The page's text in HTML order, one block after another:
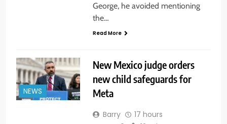
George, he avoided mentioning
the…
Read More
NEWS
New Mexico judge orders
new child safeguards for
Meta
Barry
17 hours